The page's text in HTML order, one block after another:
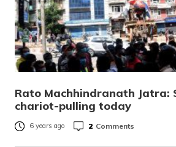
Rato Machhindranath Jatra:
chariot-pulling today
6 years ago 2 Comments